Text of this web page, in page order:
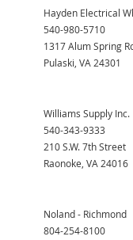
Hayden Electrical
540-980-5710
1317 Alum Spring
Pulaski, VA 24301
Williams Supply Inc.
540-343-9333
210 S.W. 7th Street
Raonoke, VA 24016
Noland - Richmond
804-254-8100